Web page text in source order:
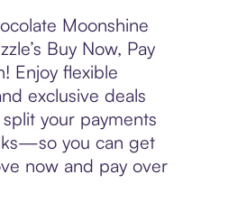
Moonshine
Buy Now, Pay
Enjoy flexible
exclusive deals
your payments
you can get
now and pay over